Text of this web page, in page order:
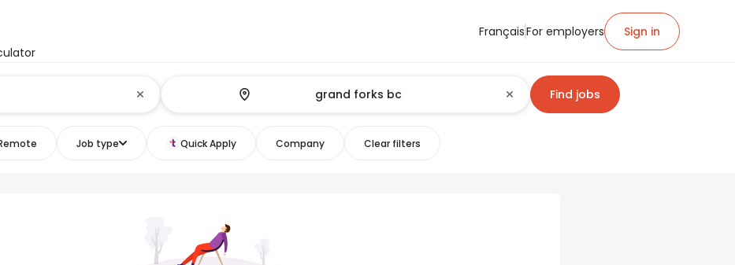
FrançaisFor employers Sign in
Find jobs
Job type Quick Apply Company Clear filters